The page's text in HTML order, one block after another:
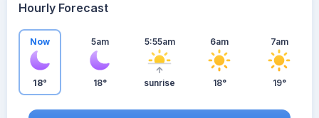
Hourly Forecast
Now
18°
5am
18°
5:55am
sunrise
6am
18°
7am
19°